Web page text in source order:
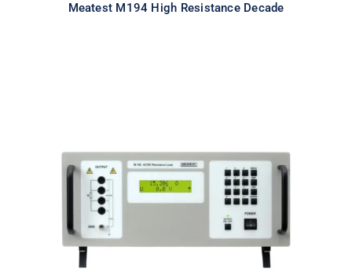
Meatest M194 High Resistance Decade
Meatest M192 Real-Resistance